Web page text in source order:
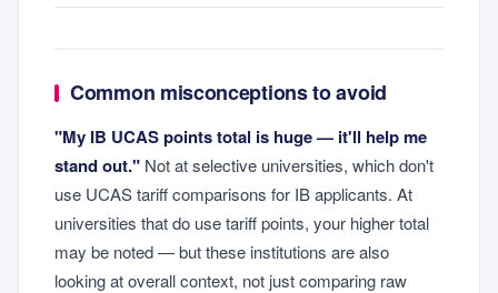
Common misconceptions to avoid
"My IB UCAS points total is huge — it'll help me
stand out." Not at selective universities, which don't
use UCAS tariff comparisons for IB applicants. At
universities that do use tariff points, your higher total
may be noted — but these institutions are also
looking at overall context, not just comparing raw